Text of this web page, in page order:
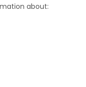
about: